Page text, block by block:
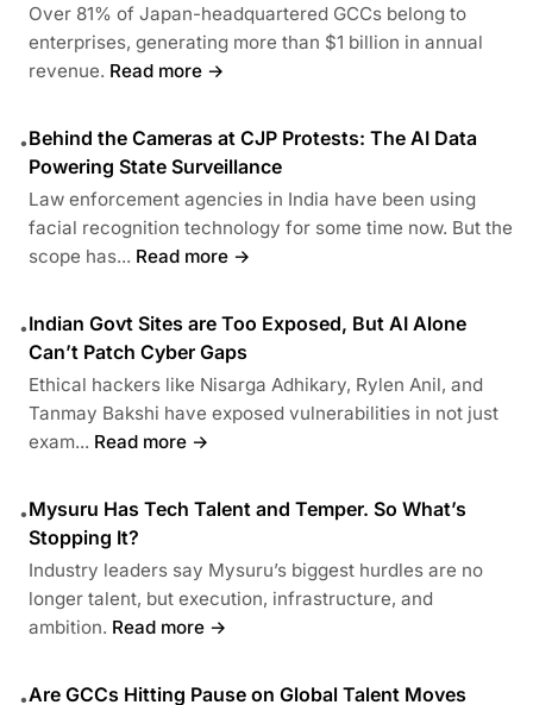
Over 81% of Japan-headquartered GCCs belong to
enterprises, generating more than $1 billion in annual
revenue. Read more →
•Behind the Cameras at CJP Protests: The AI Data
Powering State Surveillance
Law enforcement agencies in India have been using
facial recognition technology for some time now. But the
scope has... Read more →
•Indian Govt Sites are Too Exposed, But AI Alone
Can’t Patch Cyber Gaps
Ethical hackers like Nisarga Adhikary, Rylen Anil, and
Tanmay Bakshi have exposed vulnerabilities in not just
exam... Read more →
•Mysuru Has Tech Talent and Temper. So What’s
Stopping It?
Industry leaders say Mysuru’s biggest hurdles are no
longer talent, but execution, infrastructure, and
ambition. Read more →
•Are GCCs Hitting Pause on Global Talent Moves